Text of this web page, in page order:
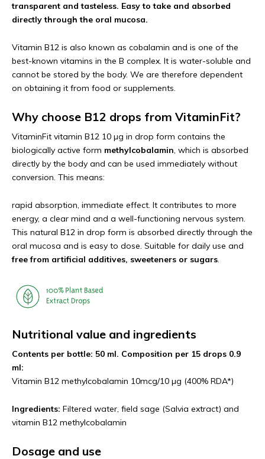
transparent and tasteless. Easy to take and absorbed
directly through the oral mucosa.
Vitamin B12 is also known as cobalamin and is one of the
best-known vitamins in the B complex. It is water-soluble and
cannot be stored by the body. We are therefore dependent
on obtaining it from food or supplements.
Why choose B12 drops from VitaminFit?
VitaminFit vitamin B12 10 µg in drop form contains the
biologically active form methylcobalamin, which is absorbed
directly by the body and can be used immediately without
conversion. This means:
rapid absorption, immediate effect. It contributes to more
energy, a clear mind and a well-functioning nervous system.
This natural B12 in drop form is absorbed directly through the
oral mucosa and is easy to dose. Suitable for daily use and
free from artificial additives, sweeteners or sugars.
Nutritional value and ingredients
Contents per bottle: 50 ml. Composition per 15 drops 0.9
ml:
Vitamin B12 methylcobalamin 10mcg/10 µg (400% RDA*)
Ingredients: Filtered water, field sage (Salvia extract) and
vitamin B12 methylcobalamin
Dosage and use